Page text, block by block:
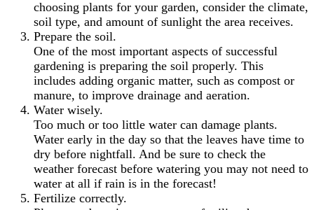
choosing plants for your garden, consider the climate,
soil type, and amount of sunlight the area receives.
Prepare the soil.
One of the most important aspects of successful
gardening is preparing the soil properly. This
includes adding organic matter, such as compost or
manure, to improve drainage and aeration.
Water wisely.
Too much or too little water can damage plants.
Water early in the day so that the leaves have time to
dry before nightfall. And be sure to check the
weather forecast before watering you may not need to
water at all if rain is in the forecast!
Fertilize correctly.